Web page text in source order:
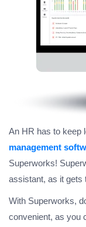
An HR has to keep
management
Superworks!
assistant, as it gets
With Superworks,
convenient, as you